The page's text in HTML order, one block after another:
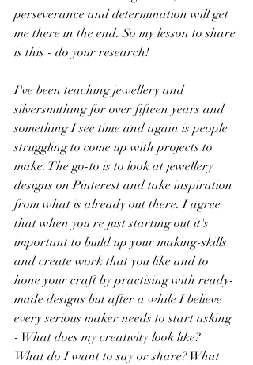
perseverance and determination will get
me there in the end. So my lesson to share
is this - do your research!
I've been teaching jewellery and
silversmithing for over fifteen years and
something I see time and again is people
struggling to come up with projects to
make. The go-to is to look at jewellery
designs on Pinterest and take inspiration
from what is already out there. I agree
that when you're just starting out it's
important to build up your making-skills
and create work that you like and to
hone your craft by practising with ready-
made designs but after a while I believe
every serious maker needs to start asking
- What does my creativity look like?
What do I want to say or share? What